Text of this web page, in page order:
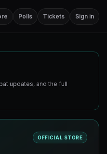
Polls Tickets Sign in
updates, and the full
OFFICIAL STORE